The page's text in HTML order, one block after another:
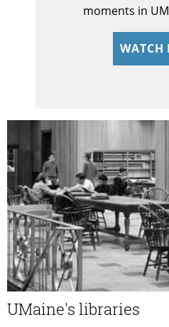
moments in
WATCH
UMaine's libraries